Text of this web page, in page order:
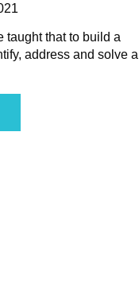
taught that to build a
address and solve a